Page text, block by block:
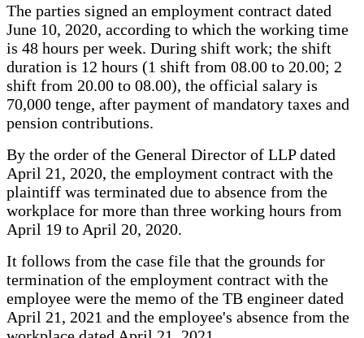
The parties signed an employment contract dated
June 10, 2020, according to which the working time
is 48 hours per week. During shift work; the shift
duration is 12 hours (1 shift from 08.00 to 20.00; 2
shift from 20.00 to 08.00), the official salary is
70,000 tenge, after payment of mandatory taxes and
pension contributions.
By the order of the General Director of LLP dated
April 21, 2020, the employment contract with the
plaintiff was terminated due to absence from the
workplace for more than three working hours from
April 19 to April 20, 2020.
It follows from the case file that the grounds for
termination of the employment contract with the
employee were the memo of the TB engineer dated
April 21, 2021 and the employee's absence from the